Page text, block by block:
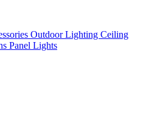
Outdoor Lighting Ceiling
Panel Lights